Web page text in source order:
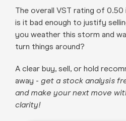
The overall VST rating of
is it bad enough to justify
you weather this storm and
turn things around?
A clear buy, sell, or hold
away - get a stock analysis
and make your next move
clarity!